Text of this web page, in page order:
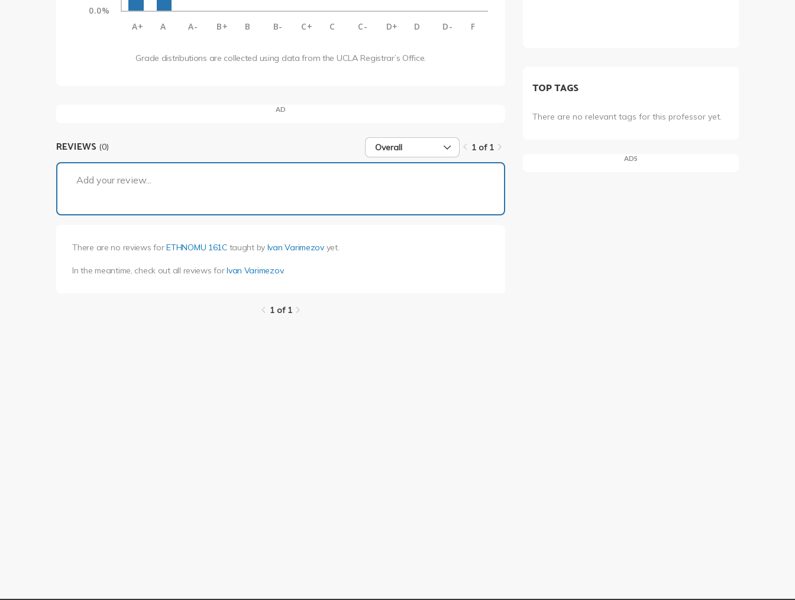
0.0%
A+
A A- B+ B B- C+ C C- D+ D D- F
Grade distributions are collected using data from the UCLA Registrar’s Office.
AD
REVIEWS (0) Overall 1 of 1
Add your review...
There are no reviews forETHNOMU 161Ctaught by Ivan Varimezovyet.
In the meantime, check out all reviews forIvan Varimezov.
1 of 1
TOP TAGS
There are no relevant tags for this professor yet.
ADS